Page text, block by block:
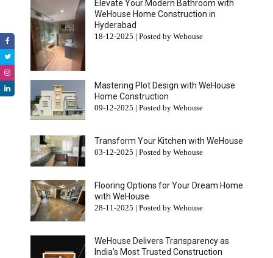
Elevate Your Modern Bathroom with
WeHouse Home Construction in
Hyderabad
18-12-2025 | Posted by Wehouse
Mastering Plot Design with WeHouse
Home Construction
09-12-2025 | Posted by Wehouse
Transform Your Kitchen with WeHouse
03-12-2025 | Posted by Wehouse
Flooring Options for Your Dream Home
with WeHouse
28-11-2025 | Posted by Wehouse
WeHouse Delivers Transparency as
India’s Most Trusted Construction